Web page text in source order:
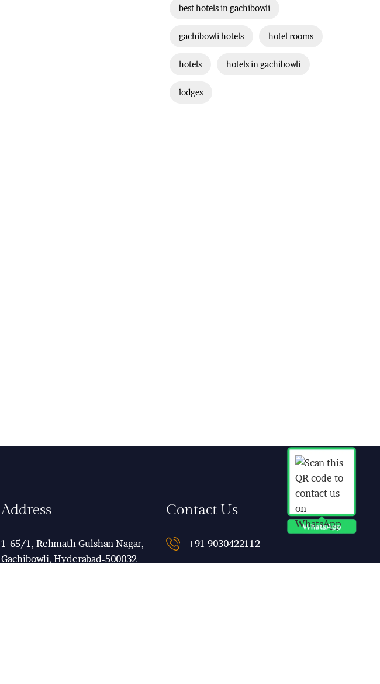
best hotels in gachibowli
gachibowli hotels hotel rooms
hotels hotels in gachibowli
lodges
Address
1-65/1, Rehmath Gulshan Nagar,
Gachibowli, Hyderabad-500032
Contact Us
+91 9030422112